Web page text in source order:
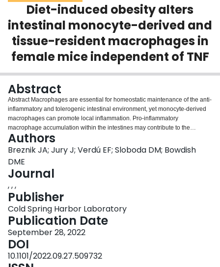
Scholarly Works
About
Login
Diet-induced obesity alters
intestinal monocyte-derived and
tissue-resident macrophages in
female mice independent of TNF
Abstract
Abstract Macrophages are essential for homeostatic maintenance of the anti-
inflammatory and tolerogenic intestinal environment, yet monocyte-derived
macrophages can promote local inflammation. Pro-inflammatory
macrophage accumulation within the intestines may contribute to the
development of systemic chronic inflammation and immunometabolic
dysfunction in obesity. Using a model of high fat diet-induced obesity in
C57BL/6J female mice, we assessed intestinal permeability by in vitro and in
vivo assays, and quantitated intestinal macrophages in ileum and colon
tissues by multicolour flow cytometry after short (6 weeks), intermediate (12
monocyte-derived CD4 − TIM4 − and CD4 + TIM4 − macrophages, as well as
tissue-resident CD4 + TIM4 + macrophages. Diet-induced obesity had tissue
and time-dependent effects on intestinal permeability, as well as monocyte
and macrophage numbers, surface phenotype, and intracellular production
of the cytokines IL-10 and TNF. We found that obese mice had increased
paracellular permeability, in particular within the ileum, but this did not elicit
recruitment of monocytes, nor a local pro-inflammatory response by
monocyte-derived or tissue-resident macrophages, in either the ileum or
Authors
Breznik JA; Jury J; Verdú EF; Sloboda DM; Bowdish
DME
Journal
, , ,
Publisher
Cold Spring Harbor Laboratory
Publication Date
September 28, 2022
DOI
10.1101/2022.09.27.509732